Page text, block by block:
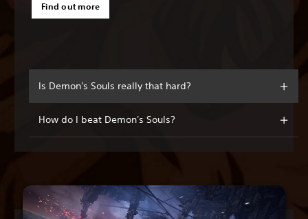
Find out more
Is Demon's Souls really that hard?
How do I beat Demon's Souls?